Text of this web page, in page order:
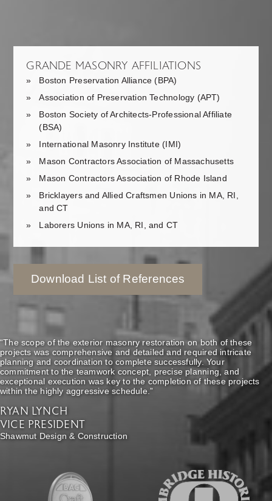
GRANDE MASONRY AFFILIATIONS
Boston Preservation Alliance (BPA)
Association of Preservation Technology (APT)
Boston Society of Architects-Professional Affiliate
(BSA)
International Masonry Institute (IMI)
Mason Contractors Association of Massachusetts
Mason Contractors Association of Rhode Island
Bricklayers and Allied Craftsmen Unions in MA, RI,
and CT
Laborers Unions in MA, RI, and CT
Download List of References
“The scope of the exterior masonry restoration on both of these
projects was comprehensive and detailed and required intricate
planning and coordination to complete successfully. Your
commitment to the teamwork concept, precise planning, and
exceptional execution was key to the completion of these projects
within the highly aggressive schedule.”
RYAN LYNCH
VICE PRESIDENT
Shawmut Design & Construction